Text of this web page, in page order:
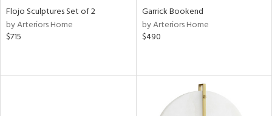
Flojo Sculptures Set of 2
by Arteriors Home
$715
Garrick Bookend
by Arteriors Home
$490